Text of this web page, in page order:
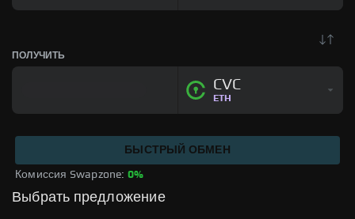
ПОЛУЧИТЬ
CVC
ETH
Комиссия Swapzone: 0%
БЫСТРЫЙ ОБМЕН
Выбрать предложение